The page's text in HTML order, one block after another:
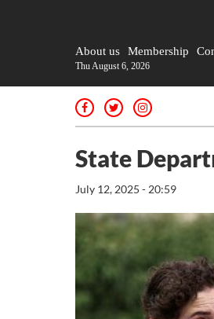
About us Membership
Thu August 6, 2026
State
July 12, 2025 - 20:59